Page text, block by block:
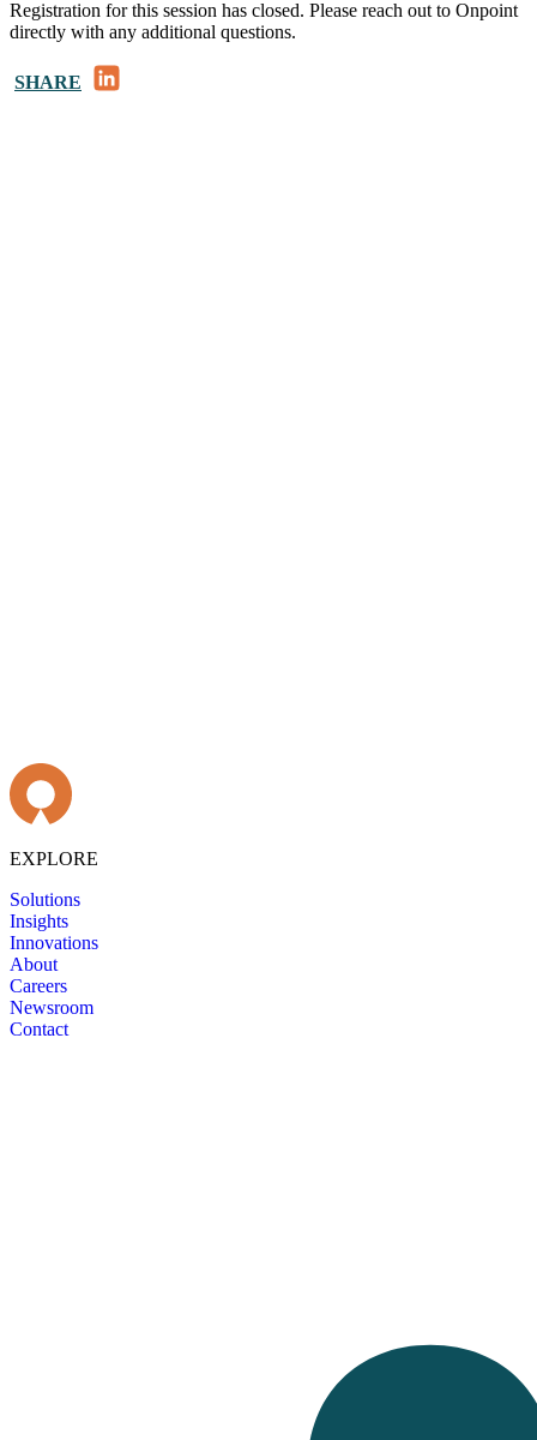
Registration for this session has closed. Please reach out to Onpoint
directly with any additional questions.
SHARE
EXPLORE
Solutions
Insights
Innovations
About
Careers
Newsroom
Contact